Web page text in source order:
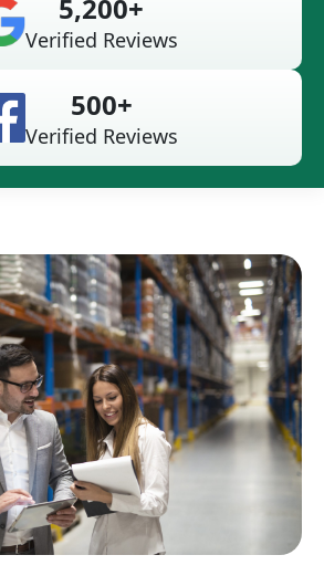
5,200+
Verified Reviews
500+
Verified Reviews